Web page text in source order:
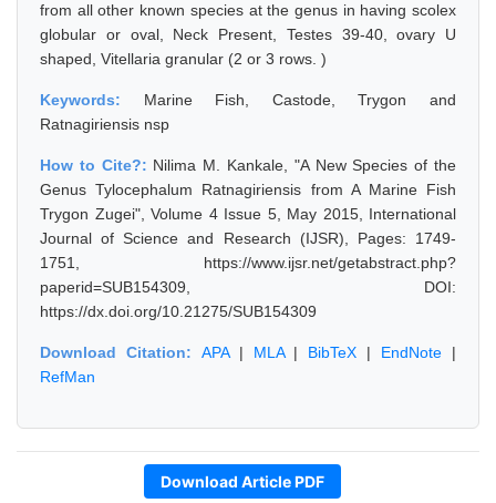
from all other known species at the genus in having scolex
globular or oval, Neck Present, Testes 39-40, ovary U
shaped, Vitellaria granular (2 or 3 rows. )
Keywords: Marine Fish, Castode, Trygon and
Ratnagiriensis nsp
How to Cite?: Nilima M. Kankale, "A New Species of the
Genus Tylocephalum Ratnagiriensis from A Marine Fish
Trygon Zugei", Volume 4 Issue 5, May 2015, International
Journal of Science and Research (IJSR), Pages: 1749-
1751, https://www.ijsr.net/getabstract.php?
paperid=SUB154309, DOI:
https://dx.doi.org/10.21275/SUB154309
Download Citation: APA| MLA| BibTeX | EndNote |
RefMan
Download Article PDF